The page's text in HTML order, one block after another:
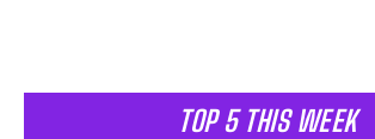
TOP 5 THIS WEEK